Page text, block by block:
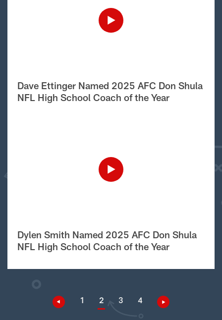
Dave Ettinger Named 2025 AFC Don Shula
NFL High School Coach of the Year
Dylen Smith Named 2025 AFC Don Shula
NFL High School Coach of the Year
1 2 3 4